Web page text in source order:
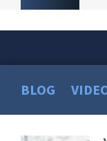
BLOG